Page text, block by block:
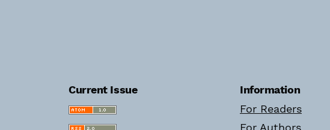
Current Issue
Information
For Readers